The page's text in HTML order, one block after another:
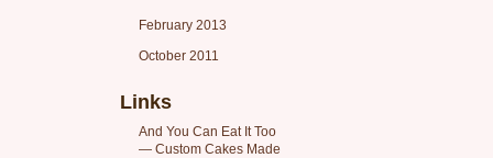
February 2013
October 2011
Links
And You Can Eat It Too
— Custom Cakes Made